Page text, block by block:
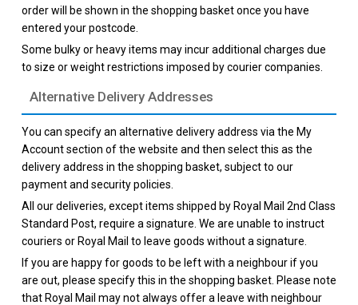
order will be shown in the shopping basket once you have
entered your postcode.
Some bulky or heavy items may incur additional charges due
to size or weight restrictions imposed by courier companies.
Alternative Delivery Addresses
You can specify an alternative delivery address via the My
Account section of the website and then select this as the
delivery address in the shopping basket, subject to our
payment and security policies.
All our deliveries, except items shipped by Royal Mail 2nd Class
Standard Post, require a signature. We are unable to instruct
couriers or Royal Mail to leave goods without a signature.
If you are happy for goods to be left with a neighbour if you
are out, please specify this in the shopping basket. Please note
that Royal Mail may not always offer a leave with neighbour